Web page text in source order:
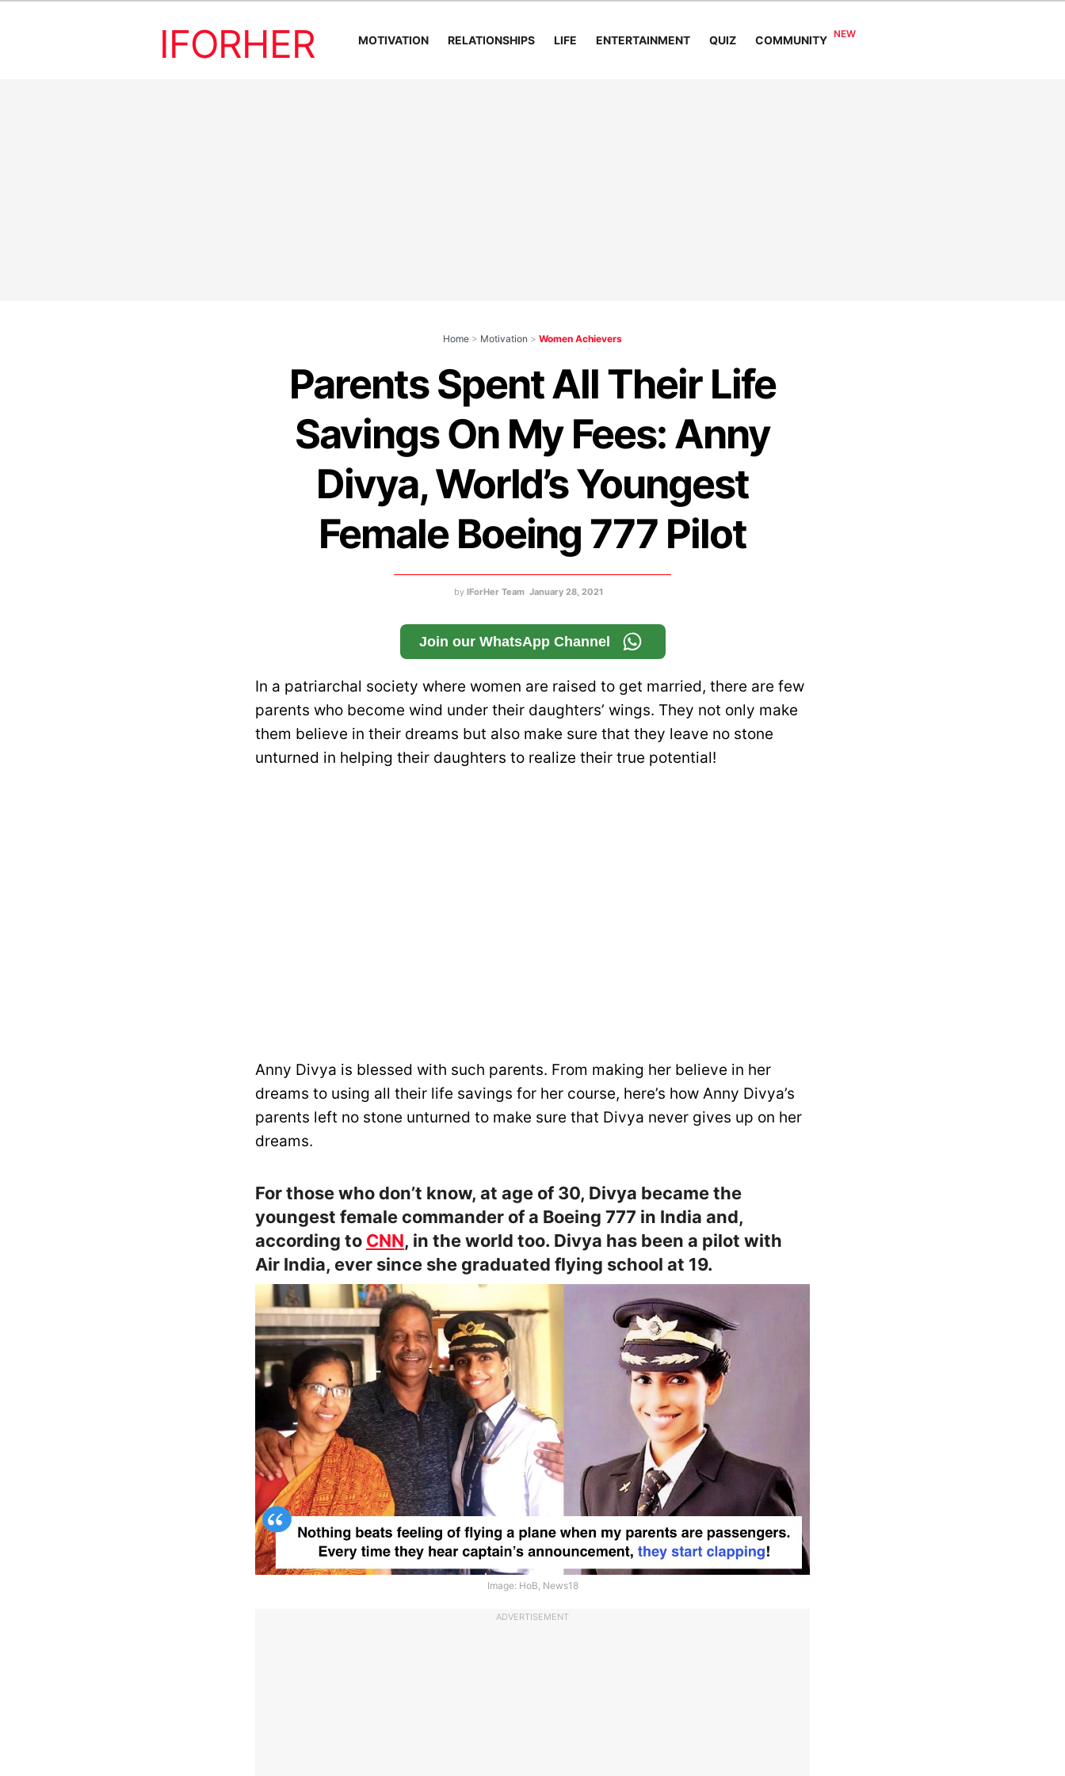
IFORHER MOTIVATION RELATIONSHIPS LIFE ENTERTAINMENT QUIZ COMMUNITY
Home > Motivation > Women Achievers
Parents Spent All Their Life
Savings On My Fees: Anny
Divya, World’s Youngest
Female Boeing 777 Pilot
by IForHer Team January 28, 2021
Join our WhatsApp Channel
In a patriarchal society where women are raised to get married, there are few
parents who become wind under their daughters’ wings. They not only make
them believe in their dreams but also make sure that they leave no stone
unturned in helping their daughters to realize their true potential!
Anny Divya is blessed with such parents. From making her believe in her
dreams to using all their life savings for her course, here’s how Anny Divya’s
parents left no stone unturned to make sure that Divya never gives up on her
dreams.
For those who don’t know, at age of 30, Divya became the
youngest female commander of a Boeing 777 in India and,
according to CNN, in the world too. Divya has been a pilot with
Air India, ever since she graduated flying school at 19.
Image: HoB, News18
ADVERTISEMENT